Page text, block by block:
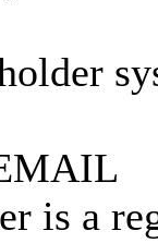
is a